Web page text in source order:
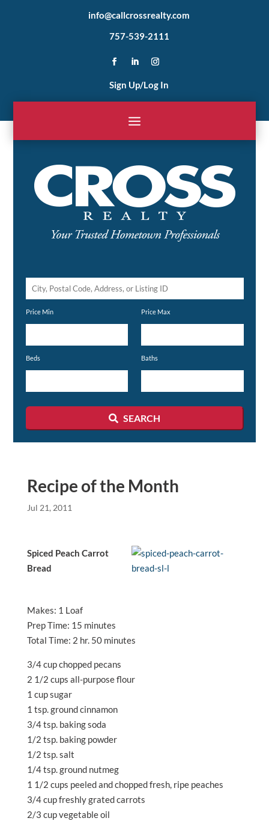
info@callcrossrealty.com
757-539-2111
Sign Up/Log In
City,
Price Min Price Max
Beds Baths
SEARCH
Recipe of the Month
Jul 21, 2011
Spiced Peach Carrot
Bread
Makes: 1 Loaf
Prep Time: 15 minutes
Total Time: 2 hr. 50 minutes
3/4 cup chopped pecans
2 1/2 cups all-purpose flour
1 cup sugar
1 tsp. ground cinnamon
3/4 tsp. baking soda
1/2 tsp. baking powder
1/2 tsp. salt
1/4 tsp. ground nutmeg
1 1/2 cups peeled and chopped fresh, ripe peaches
3/4 cup freshly grated carrots
2/3 cup vegetable oil